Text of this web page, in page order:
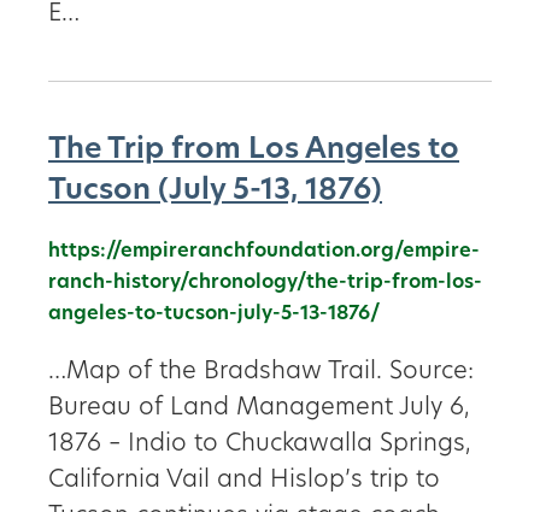
E…
The Trip from Los Angeles to
Tucson (July 5-13, 1876)
https://empireranchfoundation.org/empire-
ranch-history/chronology/the-trip-from-los-
angeles-to-tucson-july-5-13-1876/
…Map of the Bradshaw Trail. Source:
Bureau of Land Management July 6,
1876 – Indio to Chuckawalla Springs,
California Vail and Hislop’s trip to